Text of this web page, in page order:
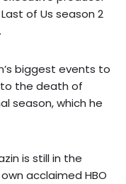
of Us season 2
biggest events to
to the death of
season, which he
is still in the
acclaimed HBO